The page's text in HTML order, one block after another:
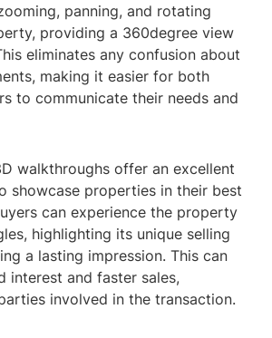
panning, and rotating
providing a 360degree view
eliminates any confusion about
making it easier for both
to communicate their needs and
walkthroughs offer an excellent
showcase properties in their best
can experience the property
highlighting its unique selling
a lasting impression. This can
interest and faster sales,
involved in the transaction.